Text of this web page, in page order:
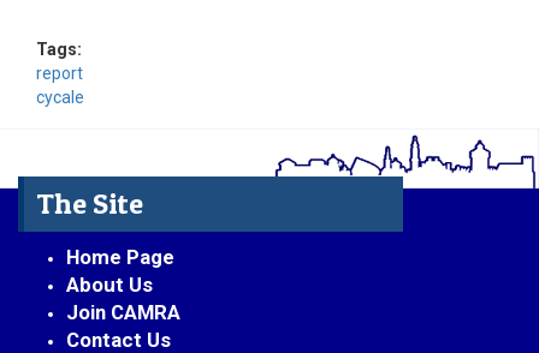
Tags:
report
cycale
The Site
Home Page
About Us
Join CAMRA
Contact Us